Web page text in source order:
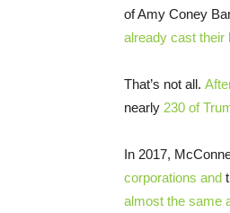
of Amy Coney
already cast their
That’s not all.
nearly 230 of
In 2017,
corporations and
almost the same